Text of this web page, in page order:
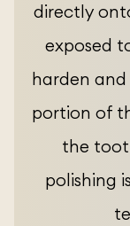
directly
exposed
harden
portion of
the
polishing